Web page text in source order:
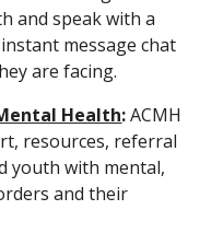
and speak with a
message chat
are facing.
Health: ACMH
resources, referral
youth with mental,
and their